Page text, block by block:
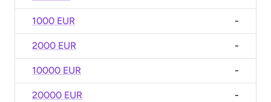
1000 EUR -
2000 EUR -
10000 EUR -
20000 EUR -